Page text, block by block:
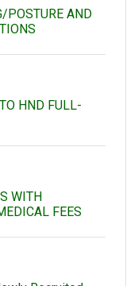
POSTURE AND
HND FULL-
WITH
FEES